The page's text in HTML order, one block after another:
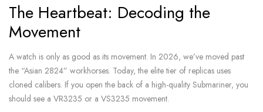
The Heartbeat: Decoding the
Movement
A watch is only as good as its movement. In 2026, we’ve moved past
the “Asian 2824” workhorses. Today, the elite tier of replicas uses
cloned calibers. If you open the back of a high-quality Submariner, you
should see a VR3235 or a VS3235 movement.